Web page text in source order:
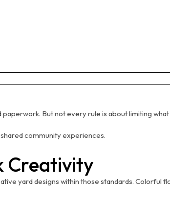
But not every rule is about limiting
community experiences.
Creativity
yard designs within those standards. Colorful